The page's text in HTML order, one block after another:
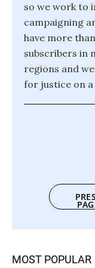
so we work to
campaigning
have more
subscribers in
regions and
for justice on a
MOST POPULAR